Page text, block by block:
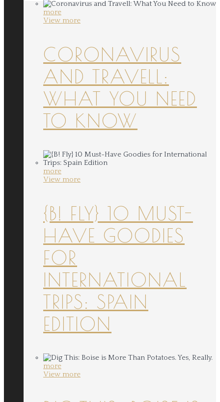
more
View more
CORONAVIRUS
AND TRAVELL:
WHAT YOU NEED
TO KNOW
more
View more
{B! FLY} 10 MUST-
HAVE GOODIES
FOR
INTERNATIONAL
TRIPS: SPAIN
EDITION
more
View more